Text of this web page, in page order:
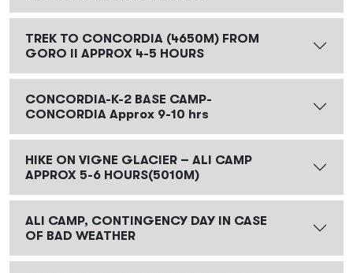
TREK TO CONCORDIA (4650M) FROM
GORO II APPROX 4-5 HOURS
CONCORDIA-K-2 BASE CAMP-
CONCORDIA Approx 9-10 hrs
HIKE ON VIGNE GLACIER – ALI CAMP
APPROX 5-6 HOURS(5010M)
ALI CAMP, CONTINGENCY DAY IN CASE
OF BAD WEATHER